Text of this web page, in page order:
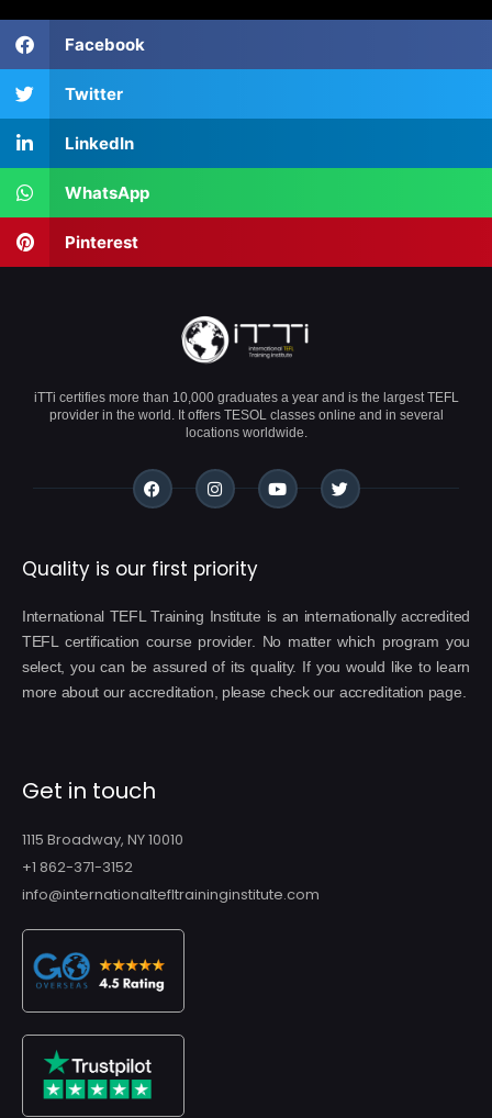
Facebook
Twitter
LinkedIn
WhatsApp
Pinterest
iTTi certifies more than 10,000 graduates a year and is the largest TEFL
provider in the world. It offers TESOL classes online and in several
locations worldwide.
Quality is our first priority
International TEFL Training Institute is an internationally accredited
TEFL certification course provider. No matter which program you
select, you can be assured of its quality. If you would like to learn
more about our accreditation, please check our accreditation page.
Get in touch
1115 Broadway, NY 10010
+1 862-371-3152
info@internationaltefltraininginstitute.com